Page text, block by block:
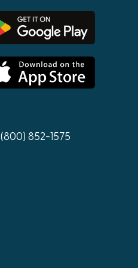
(800) 852-1575